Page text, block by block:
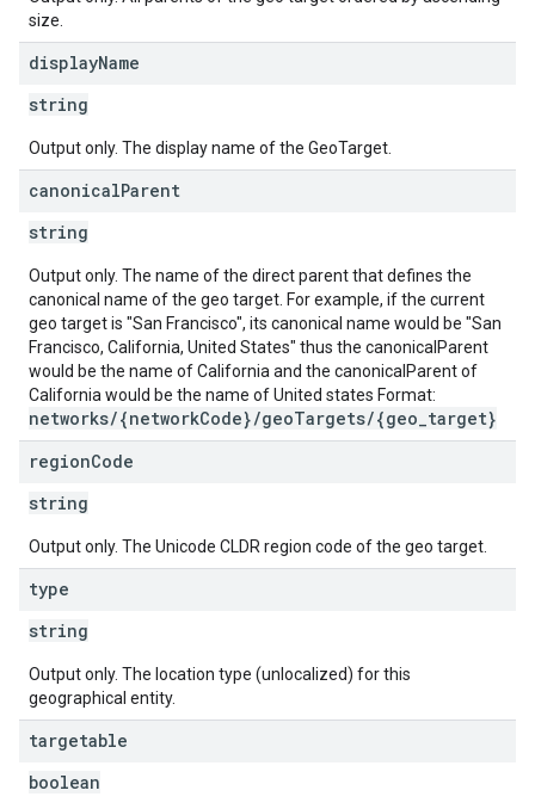
size.
displayName
string
Output only. The display name of the GeoTarget.
canonicalParent
string
Output only. The name of the direct parent that defines the
canonical name of the geo target. For example, if the current
geo target is "San Francisco", its canonical name would be "San
Francisco, California, United States" thus the canonicalParent
would be the name of California and the canonicalParent of
California would be the name of United states Format:
networks/{networkCode}/geoTargets/{geo_target}
regionCode
string
Output only. The Unicode CLDR region code of the geo target.
type
string
Output only. The location type (unlocalized) for this
geographical entity.
targetable
boolean